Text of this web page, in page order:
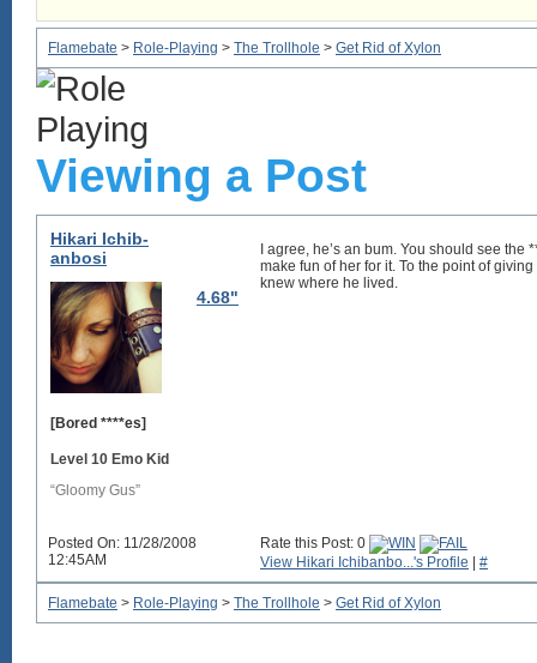
Flamebate > Role-Playing > The Trollhole > Get Rid of Xylon
Viewing a Post
Hikari Ichib-
anbosi
4.68"
[Bored ****es]
Level 10 Emo Kid
“Gloomy Gus”
I agree, he’s an bum. You should see
make fun of her for it. To the point of
knew where he lived.
Posted On: 11/28/2008
12:45AM
Rate this Post: 0
View Hikari Ichibanbo...'s Profile
#
Flamebate > Role-Playing > The Trollhole > Get Rid of Xylon